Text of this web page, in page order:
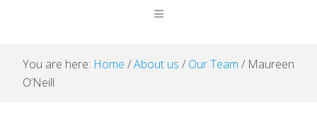
You are here: Home /About us / Our Team / Maureen
O’Neill